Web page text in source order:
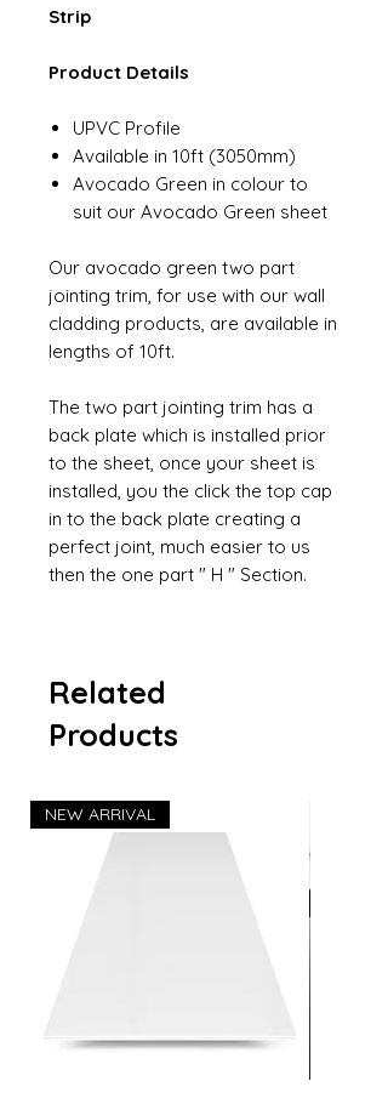
Strip
Product Details
UPVC Profile
Available in 10ft (3050mm)
Avocado Green in colour to
suit our Avocado Green sheet
Our avocado green two part
jointing trim, for use with our wall
cladding products, are available in
lengths of 10ft.
The two part jointing trim has a
back plate which is installed prior
to the sheet, once your sheet is
installed, you the click the top cap
in to the back plate creating a
perfect joint, much easier to us
then the one part " H " Section.
Related
Products
NEW ARRIVAL